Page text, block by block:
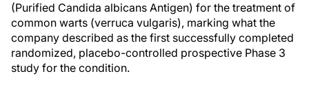
(Purified Candida albicans Antigen) for the treatment of
common warts (verruca vulgaris), marking what the
company described as the first successfully completed
randomized, placebo-controlled prospective Phase 3
study for the condition.